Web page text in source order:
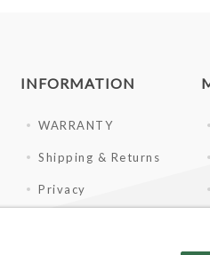
INFORMATION
WARRANTY
Shipping & Returns
Privacy